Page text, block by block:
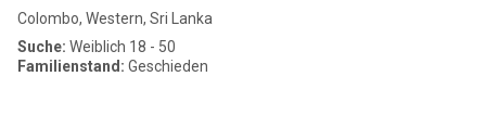
Colombo, Western, Sri Lanka
Suche: Weiblich 18 - 50
Familienstand: Geschieden